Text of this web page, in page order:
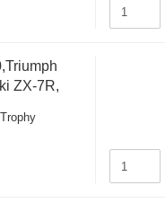
ZX-7R,